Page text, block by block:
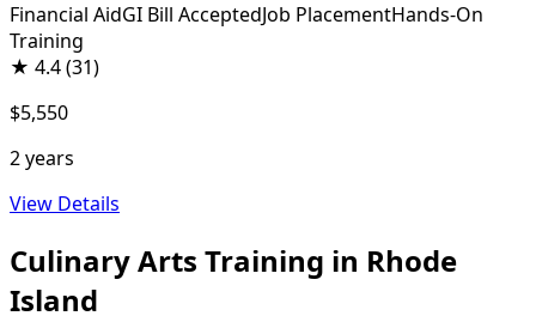
Financial AidGI Bill AcceptedJob PlacementHands-On
Training
★ 4.4(31)
$5,550
2 years
View Details
Culinary Arts Training in Rhode
Island